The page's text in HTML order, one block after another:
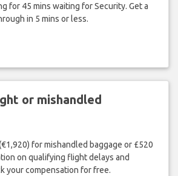
for 45 mins waiting for Security. Get a
in 5 mins or less.
or mishandled
for mishandled baggage or £520
on qualifying flight delays and
your compensation for free.